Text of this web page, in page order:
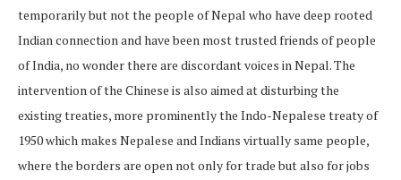
temporarily but not the people of Nepal who have deep rooted
Indian connection and have been most trusted friends of people
of India, no wonder there are discordant voices in Nepal. The
intervention of the Chinese is also aimed at disturbing the
existing treaties, more prominently the Indo-Nepalese treaty of
1950 which makes Nepalese and Indians virtually same people,
where the borders are open not only for trade but also for jobs